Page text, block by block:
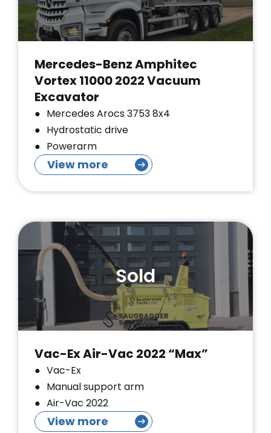
Mercedes-Benz Amphitec
Vortex 11000 2022 Vacuum
Excavator
Mercedes Arocs 3753 8x4
Hydrostatic drive
Powerarm
View more
Sold
Vac-Ex Air-Vac 2022 “Max”
Vac-Ex
Manual support arm
Air-Vac 2022
View more